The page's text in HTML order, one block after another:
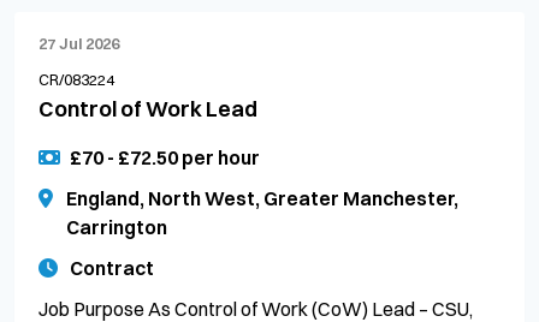
27 Jul 2026
CR/083224
Control of Work Lead
£70 - £72.50 per hour
England, North West, Greater Manchester,
Carrington
Contract
Job Purpose As Control of Work (CoW) Lead – CSU,